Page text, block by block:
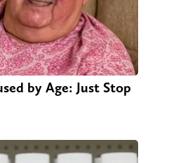
by Age: Just Stop